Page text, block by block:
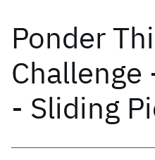
Ponder
- Sliding